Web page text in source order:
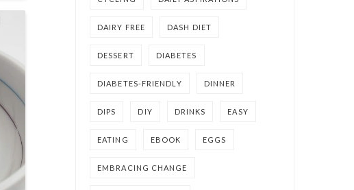
DAIRY FREE DASH DIET
DESSERT DIABETES
DIABETES-FRIENDLY DINNER
DIPS DIY DRINKS EASY
EATING EBOOK EGGS
EMBRACING CHANGE